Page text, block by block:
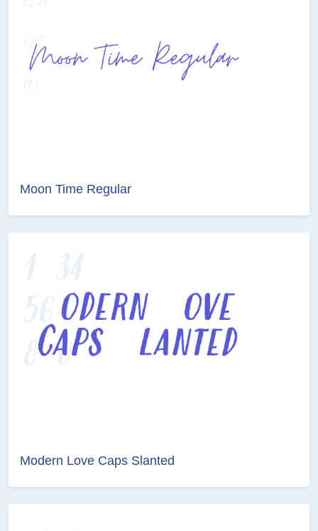
Moon Time Regular
Modern Love Caps Slanted